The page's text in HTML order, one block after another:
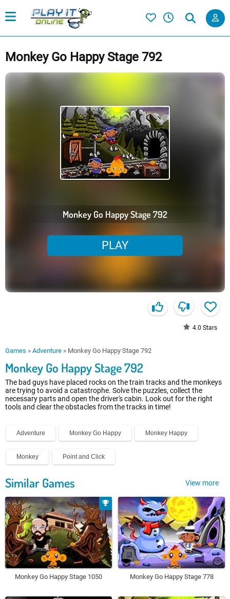
Monkey Go Happy Stage 792
Monkey Go Happy Stage 792
PLAY
4.0 Stars
Games » Adventure » Monkey Go Happy Stage 792
Monkey Go Happy Stage 792
The bad guys have placed rocks on the train tracks and the monkeys
are trying to avoid a catastrophe. Solve the puzzles, collect the
necessary parts and open the driver's cabin. Look out for the right
tools and clear the obstacles from the tracks in time!
Adventure Monkey Go Happy Monkey Happy
Monkey Point and Click
Similar Games View more
Monkey Go Happy Stage 1050 Monkey Go Happy Stage 778